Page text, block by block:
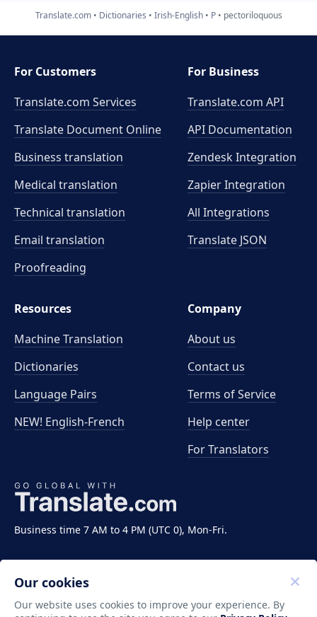
Translate.com Dictionaries Irish-English P pectoriloquous
Business time 7 AM to 4 PM (UTC 0), Mon-Fri.
For Customers
Translate.com Services
Translate Document Online
Business translation
Medical translation
Technical translation
Email translation
Proofreading
For Business
Translate.com API
API Documentation
Zendesk Integration
Zapier Integration
All Integrations
Translate JSON
Resources
Machine Translation
Dictionaries
Language Pairs
NEW! English-French
Company
About us
Contact us
Terms of Service
Help center
For Translators
Our cookies
Our website uses cookies to improve your experience. By